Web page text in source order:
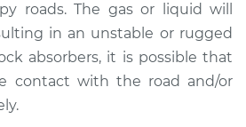
$933.99 -$1389.60
roads. The gas or liquid will
in an unstable or rugged
absorbers, it is possible that
contact with the road and/or